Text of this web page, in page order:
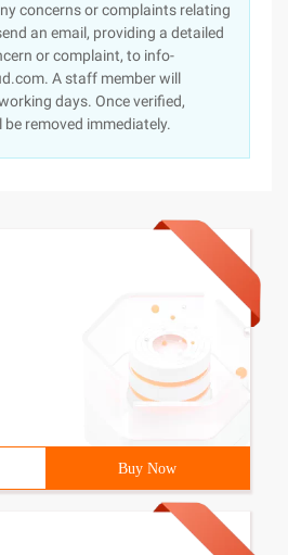
concerns or complaints relating
an email, providing a detailed
or complaint, to info-
A staff member will
days. Once verified,
removed immediately.
Buy Now